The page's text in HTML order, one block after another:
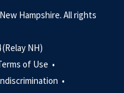
Hampshire. All rights
(Relay NH)
of Use •
•